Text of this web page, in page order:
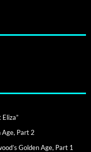
Age, Part 2
Golden Age, Part 1